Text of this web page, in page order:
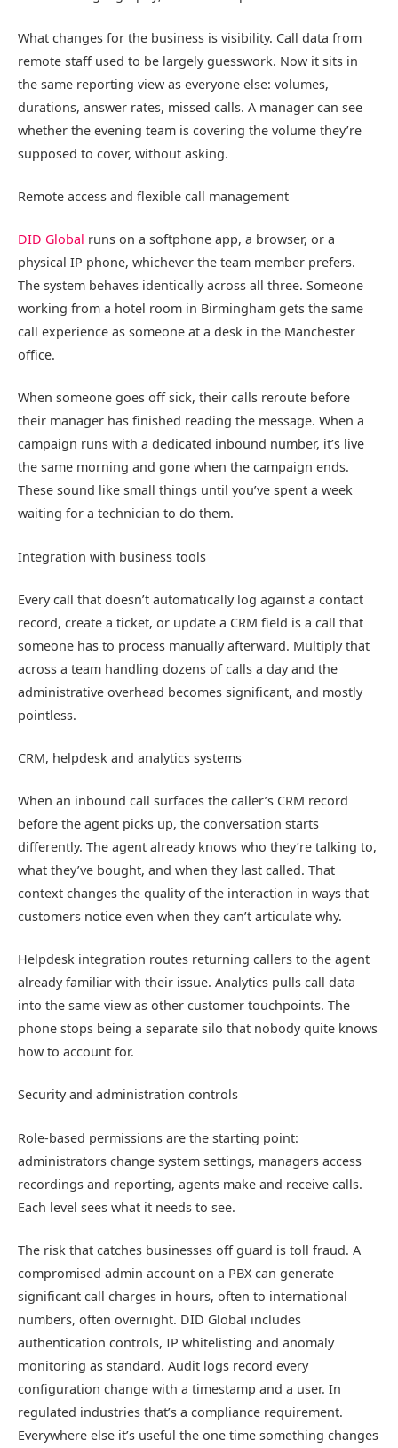
What changes for the business is visibility. Call data from
remote staff used to be largely guesswork. Now it sits in
the same reporting view as everyone else: volumes,
durations, answer rates, missed calls. A manager can see
whether the evening team is covering the volume they’re
supposed to cover, without asking.
Remote access and flexible call management
DID Global runs on a softphone app, a browser, or a
physical IP phone, whichever the team member prefers.
The system behaves identically across all three. Someone
working from a hotel room in Birmingham gets the same
call experience as someone at a desk in the Manchester
office.
When someone goes off sick, their calls reroute before
their manager has finished reading the message. When a
campaign runs with a dedicated inbound number, it’s live
the same morning and gone when the campaign ends.
These sound like small things until you’ve spent a week
waiting for a technician to do them.
Integration with business tools
Every call that doesn’t automatically log against a contact
record, create a ticket, or update a CRM field is a call that
someone has to process manually afterward. Multiply that
across a team handling dozens of calls a day and the
administrative overhead becomes significant, and mostly
pointless.
CRM, helpdesk and analytics systems
When an inbound call surfaces the caller’s CRM record
before the agent picks up, the conversation starts
differently. The agent already knows who they’re talking to,
what they’ve bought, and when they last called. That
context changes the quality of the interaction in ways that
customers notice even when they can’t articulate why.
Helpdesk integration routes returning callers to the agent
already familiar with their issue. Analytics pulls call data
into the same view as other customer touchpoints. The
phone stops being a separate silo that nobody quite knows
how to account for.
Security and administration controls
Role-based permissions are the starting point:
administrators change system settings, managers access
recordings and reporting, agents make and receive calls.
Each level sees what it needs to see.
The risk that catches businesses off guard is toll fraud. A
compromised admin account on a PBX can generate
significant call charges in hours, often to international
numbers, often overnight. DID Global includes
authentication controls, IP whitelisting and anomaly
monitoring as standard. Audit logs record every
configuration change with a timestamp and a user. In
regulated industries that’s a compliance requirement.
Everywhere else it’s useful the one time something changes